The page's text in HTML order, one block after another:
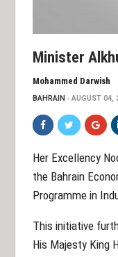
Minister
Mohammed Darwish
BAHRAIN AUGUST 04,
Her Excellency
the Bahrain
Programme in
This initiative
His Majesty King